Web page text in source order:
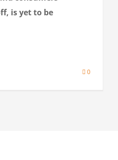
is yet to be
0